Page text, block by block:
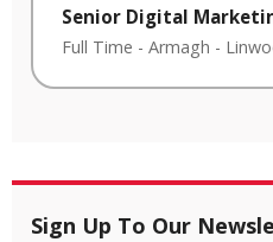
Senior Digital
Full Time - Armagh -
Sign Up To Our